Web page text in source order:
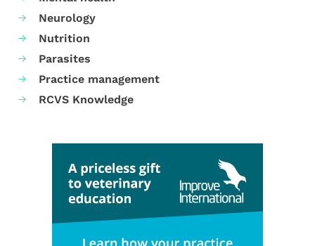
Neurology
Nutrition
Parasites
Practice management
RCVS Knowledge